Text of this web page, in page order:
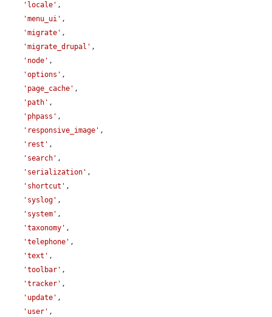
'locale' ,
'menu_ui' ,
'migrate' ,
'migrate_drupal' ,
'node' ,
'options' ,
'page_cache' ,
'path' ,
'phpass' ,
'responsive_image' ,
'rest' ,
'search' ,
'serialization' ,
'shortcut' ,
'syslog' ,
'system' ,
'taxonomy' ,
'telephone' ,
'text' ,
'toolbar' ,
'tracker' ,
'update' ,
'user' ,